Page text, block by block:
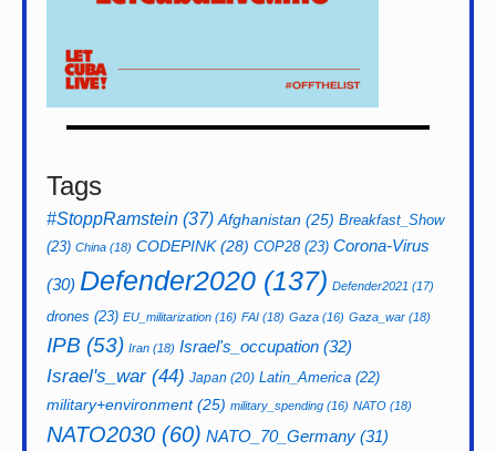
Tags
#StoppRamstein (37) Afghanistan (25) Breakfast_Show
(23) China (18) CODEPINK(28) COP28(23) Corona-Virus
(30) Defender2020 (137) Defender2021 (17)
drones (23) EU_militarization (16) FAI (18) Gaza (16) Gaza_war (18)
IPB (53) Iran (18) Israel's_occupation (32)
Israel's_war(44) Japan (20) Latin_America (22)
military+environment(25) military_spending (16) NATO (18)
NATO2030 (60) NATO_70_Germany (31)